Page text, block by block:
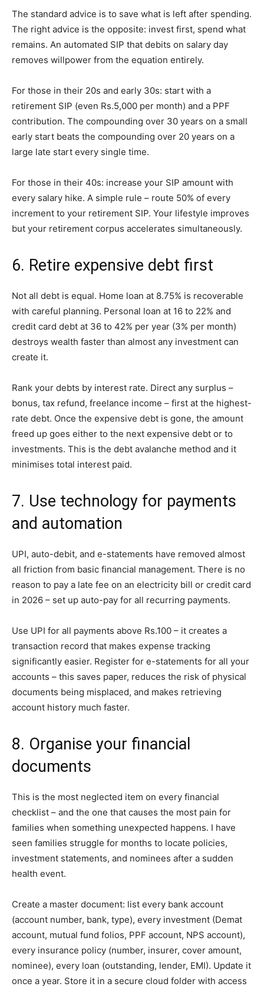
The standard advice is to save what is left after spending.
The right advice is the opposite: invest first, spend what
remains. An automated SIP that debits on salary day
removes willpower from the equation entirely.
For those in their 20s and early 30s: start with a
retirement SIP (even Rs.5,000 per month) and a PPF
contribution. The compounding over 30 years on a small
early start beats the compounding over 20 years on a
large late start every single time.
For those in their 40s: increase your SIP amount with
every salary hike. A simple rule – route 50% of every
increment to your retirement SIP. Your lifestyle improves
but your retirement corpus accelerates simultaneously.
6. Retire expensive debt first
Not all debt is equal. Home loan at 8.75% is recoverable
with careful planning. Personal loan at 16 to 22% and
credit card debt at 36 to 42% per year (3% per month)
destroys wealth faster than almost any investment can
create it.
Rank your debts by interest rate. Direct any surplus –
bonus, tax refund, freelance income – first at the highest-
rate debt. Once the expensive debt is gone, the amount
freed up goes either to the next expensive debt or to
investments. This is the debt avalanche method and it
minimises total interest paid.
7. Use technology for payments
and automation
UPI, auto-debit, and e-statements have removed almost
all friction from basic financial management. There is no
reason to pay a late fee on an electricity bill or credit card
in 2026 – set up auto-pay for all recurring payments.
Use UPI for all payments above Rs.100 – it creates a
transaction record that makes expense tracking
significantly easier. Register for e-statements for all your
accounts – this saves paper, reduces the risk of physical
documents being misplaced, and makes retrieving
account history much faster.
8. Organise your financial
documents
This is the most neglected item on every financial
checklist – and the one that causes the most pain for
families when something unexpected happens. I have
seen families struggle for months to locate policies,
investment statements, and nominees after a sudden
health event.
Create a master document: list every bank account
(account number, bank, type), every investment (Demat
account, mutual fund folios, PPF account, NPS account),
every insurance policy (number, insurer, cover amount,
nominee), every loan (outstanding, lender, EMI). Update it
once a year. Store it in a secure cloud folder with access